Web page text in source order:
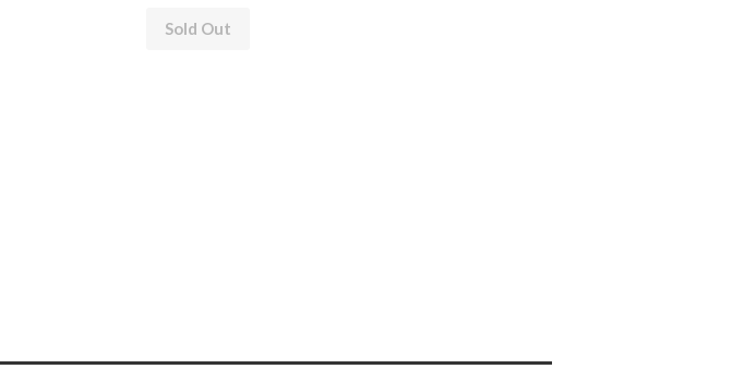
Sold Out